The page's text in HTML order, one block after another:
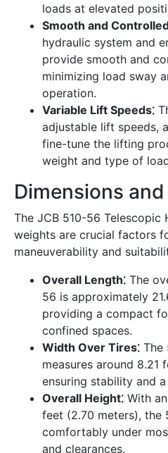
loads at elevated
Smooth and
hydraulic system and
provide smooth and
minimizing load sway
operation.
Variable Lift Speeds⁚
adjustable lift speeds,
fine-tune the lifting
weight and type of
Dimensions
The JCB 510-56 Telescopic
weights are crucial factors
maneuverability and
Overall Length⁚ The
56 is approximately
providing a compact
confined spaces.
Width Over Tires⁚ The
measures around 8.21
ensuring stability and
Overall Height⁚ With
feet (2.70 meters), the
comfortably under
and clearances.